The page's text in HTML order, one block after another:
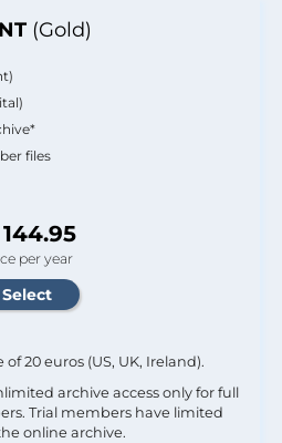
(Gold)
files
per year
20 euros (US, UK, Ireland).
archive access only for full
Trial members have limited
online archive.